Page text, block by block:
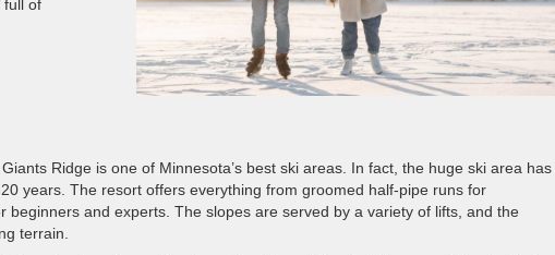
full of
Ridge is one of Minnesota’s best ski areas. In fact, the huge ski area has
years. The resort offers everything from groomed half-pipe runs for
beginners and experts. The slopes are served by a variety of lifts, and the
terrain.